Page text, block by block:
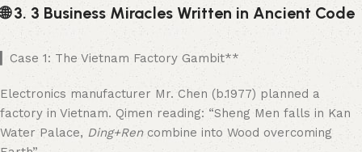
🌐 3. 3 Business Miracles Written in Ancient Code
▎Case 1: The Vietnam Factory Gambit**​
Electronics manufacturer Mr. Chen (b.1977) planned a
factory in Vietnam. Qimen reading: “Sheng Men falls in Kan
Water Palace, Ding+Rencombine into Wood overcoming